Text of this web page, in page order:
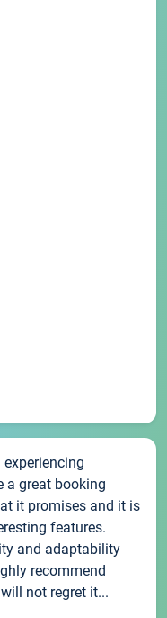
a great booking
it promises and it is
features.
and adaptability
recommend
not regret it...